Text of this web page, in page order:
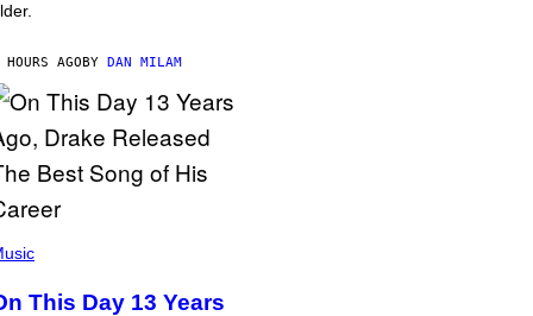
AGOBY DAN MILAM
This Day 13 Years